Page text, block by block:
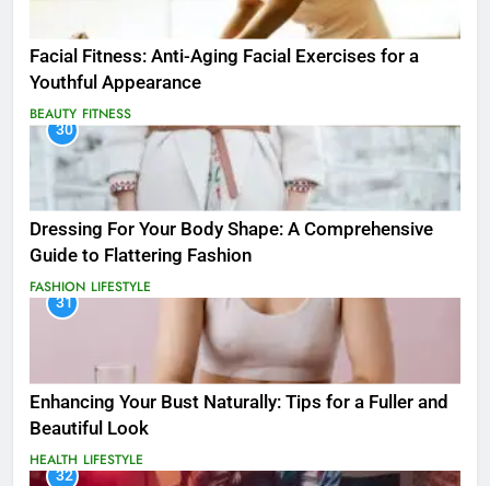
Facial Fitness: Anti-Aging Facial Exercises for a
Youthful Appearance
BEAUTY FITNESS
30
Dressing For Your Body Shape: A Comprehensive
Guide to Flattering Fashion
FASHION LIFESTYLE
31
Enhancing Your Bust Naturally: Tips for a Fuller and
Beautiful Look
HEALTH LIFESTYLE
32